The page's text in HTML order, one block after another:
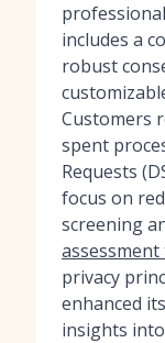
includes a
robust
Customers
spent
Requests
focus on
screening
privacy
enhanced
insights